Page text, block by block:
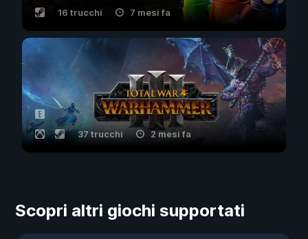
16 trucchi 7 mesi fa
37 trucchi 2 mesi fa
Scopri altri giochi supportati